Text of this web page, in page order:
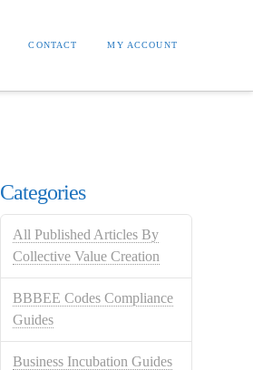
CONTACT MY ACCOUNT
Categories
All Published Articles By
Collective Value Creation
BBBEE Codes Compliance
Guides
Business Incubation Guides